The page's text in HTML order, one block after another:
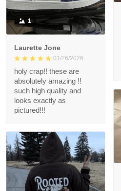
1
Laurette Jone
01/26/2026
holy crap!! these are
absolutely amazing !!
such high quality and
looks exactly as
pictured!!!